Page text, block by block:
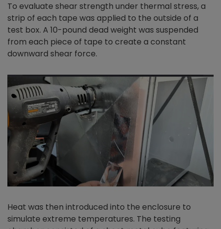
To evaluate shear strength under thermal stress, a
strip of each tape was applied to the outside of a
test box. A 10-pound dead weight was suspended
from each piece of tape to create a constant
downward shear force.
Heat was then introduced into the enclosure to
simulate extreme temperatures. The testing